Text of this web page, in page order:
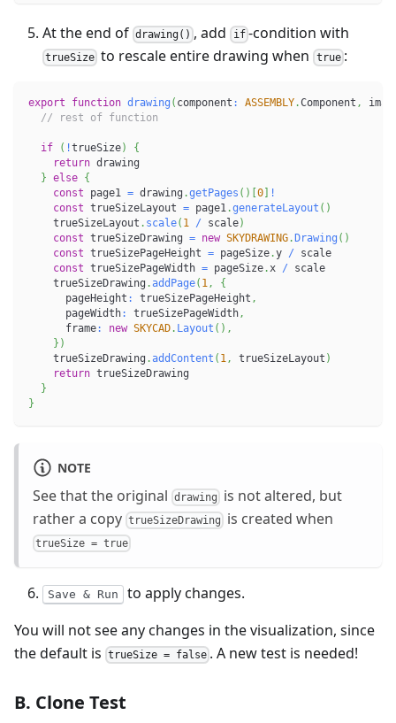
At the end of drawing() , add if -condition with
trueSize to rescale entire drawing when true :
export function drawing ( component : ASSEMBLY.Component ,
// rest of function
if ( !trueSize)
{
return drawing
} else {
const page1 = drawing .getPages ( ) 0
!
const trueSizeLayout = page1.generateLayout ( )
    trueSizeLayout
. scale( 1 / scale)
const trueSizeDrawing = new SKYDRAWING. Drawing ( )
const trueSizePageHeight = pageSize.y / scale
const trueSizePageWidth = pageSize.x / scale
    trueSizeDrawing
.addPage( 1,
{
      pageHeight
: trueSizePageHeight ,
      pageWidth
: trueSizePageWidth,
      frame
: new SKYCAD. Layout ( ) ,
} )
    trueSizeDrawing
.addContent ( 1, trueSizeLayout )
return trueSizeDrawing
}
}
NOTE
See that the original drawing
is not altered, but
rather a copy trueSizeDrawing is created when
trueSize = true
Save & Run to apply changes.
You will not see any changes in the visualization, since
the default is trueSize = false . A new test is needed!
B. Clone Test